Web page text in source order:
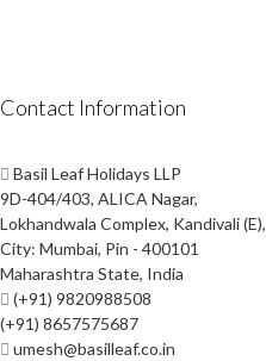
Contact Information
Basil Leaf Holidays LLP
9D-404/403, ALICA Nagar,
Lokhandwala Complex, Kandivali (E),
City: Mumbai, Pin - 400101
Maharashtra State, India
(+91) 9820988508
(+91) 8657575687
umesh@basilleaf.co.in